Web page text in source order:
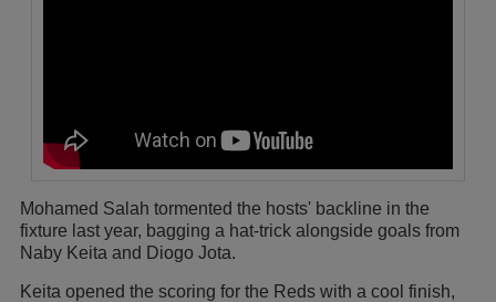
Mohamed Salah tormented the hosts' backline in the
fixture last year, bagging a hat-trick alongside goals from
Naby Keita and Diogo Jota.
Keita opened the scoring for the Reds with a cool finish,